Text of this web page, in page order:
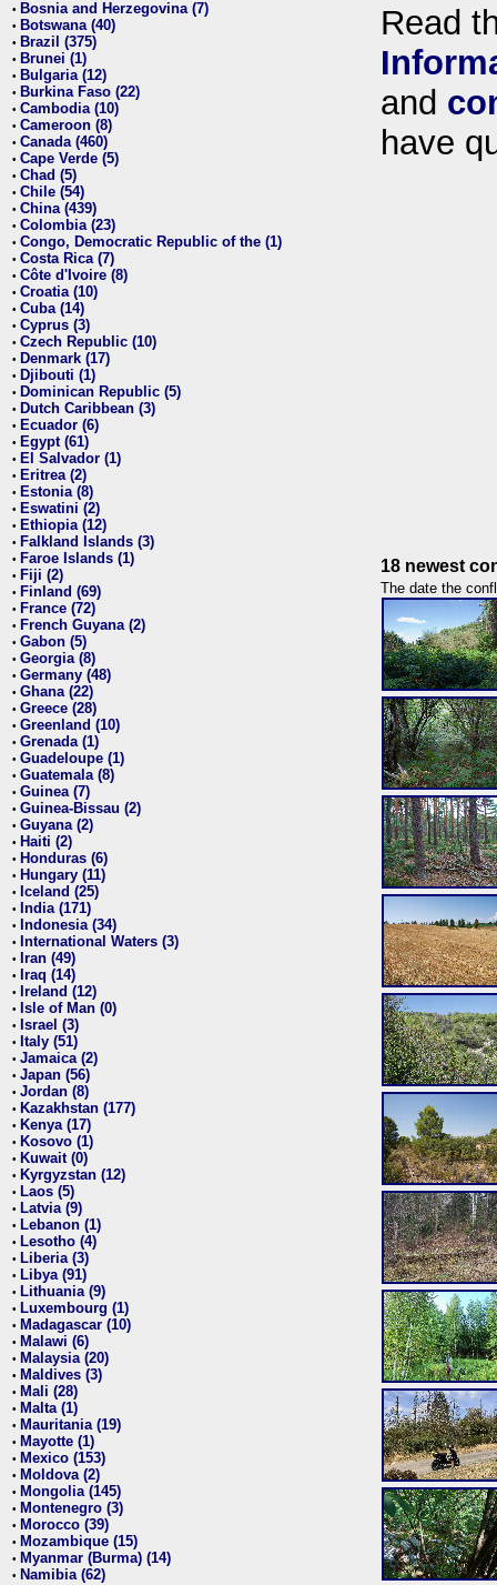
• Bosnia and Herzegovina (7)
• Botswana (40)
• Brazil (375)
• Brunei (1)
• Bulgaria (12)
• Burkina Faso (22)
• Cambodia (10)
• Cameroon (8)
• Canada (460)
• Cape Verde (5)
• Chad (5)
• Chile (54)
• China (439)
• Colombia (23)
• Congo, Democratic Republic of the (1)
• Costa Rica (7)
• Côte d'Ivoire (8)
• Croatia (10)
• Cuba (14)
• Cyprus (3)
• Czech Republic (10)
• Denmark (17)
• Djibouti (1)
• Dominican Republic (5)
• Dutch Caribbean (3)
• Ecuador (6)
• Egypt (61)
• El Salvador (1)
• Eritrea (2)
• Estonia (8)
• Eswatini (2)
• Ethiopia (12)
• Falkland Islands (3)
• Faroe Islands (1)
• Fiji (2)
• Finland (69)
• France (72)
• French Guyana (2)
• Gabon (5)
• Georgia (8)
• Germany (48)
• Ghana (22)
• Greece (28)
• Greenland (10)
• Grenada (1)
• Guadeloupe (1)
• Guatemala (8)
• Guinea (7)
• Guinea-Bissau (2)
• Guyana (2)
• Haiti (2)
• Honduras (6)
• Hungary (11)
• Iceland (25)
• India (171)
• Indonesia (34)
• International Waters (3)
• Iran (49)
• Iraq (14)
• Ireland (12)
• Isle of Man (0)
• Israel (3)
• Italy (51)
• Jamaica (2)
• Japan (56)
• Jordan (8)
• Kazakhstan (177)
• Kenya (17)
• Kosovo (1)
• Kuwait (0)
• Kyrgyzstan (12)
• Laos (5)
• Latvia (9)
• Lebanon (1)
• Lesotho (4)
• Liberia (3)
• Libya (91)
• Lithuania (9)
• Luxembourg (1)
• Madagascar (10)
• Malawi (6)
• Malaysia (20)
• Maldives (3)
• Mali (28)
• Malta (1)
• Mauritania (19)
• Mayotte (1)
• Mexico (153)
• Moldova (2)
• Mongolia (145)
• Montenegro (3)
• Morocco (39)
• Mozambique (15)
• Myanmar (Burma) (14)
• Namibia (62)
Read
and
have
18 newest
The date the